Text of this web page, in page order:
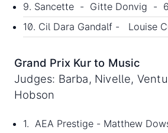
9. Sancette - Gitte Donvig -
10. Cil Dara Gandalf - Louise
Grand Prix Kur to Music
Judges: Barba, Nivelle,
Hobson
1. AEA Prestige - Matthew